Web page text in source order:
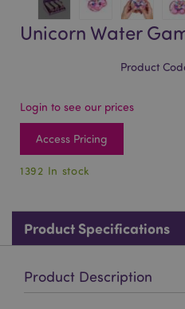
Unicorn Water
Product
Login to see our prices
Access Pricing
1392 In stock
Product Specifications
Product Description